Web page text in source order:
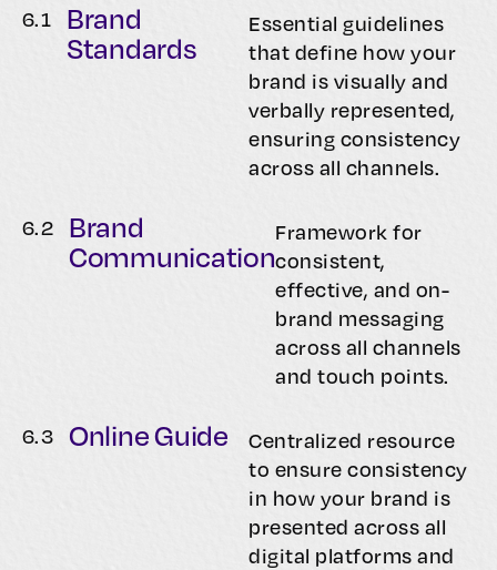
6.1
Brand
Standards
Essential guidelines
that define how your
brand is visually and
verbally represented,
ensuring consistency
across all channels.
6.2
Brand
Communication
Framework for
consistent,
effective, and on-
brand messaging
across all channels
and touch points.
6.3 Online Guide
Centralized resource
to ensure consistency
in how your brand is
presented across all
digital platforms and